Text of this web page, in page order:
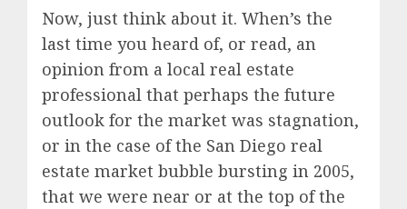
Now, just think about it. When’s the
last time you heard of, or read, an
opinion from a local real estate
professional that perhaps the future
outlook for the market was stagnation,
or in the case of the San Diego real
estate market bubble bursting in 2005,
that we were near or at the top of the